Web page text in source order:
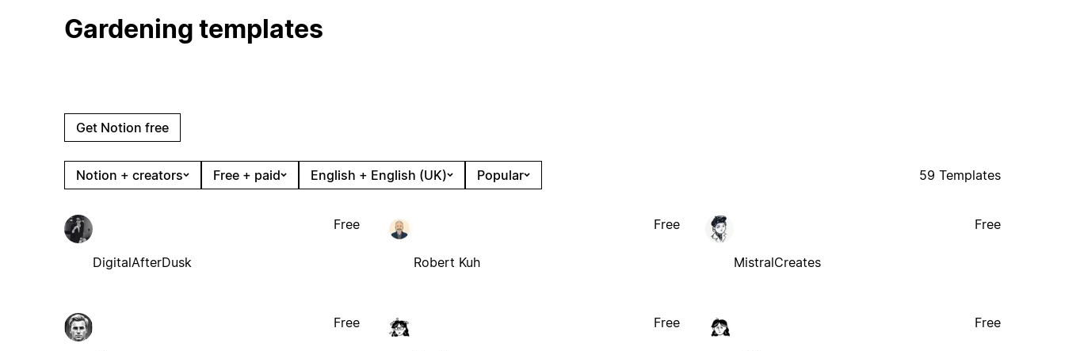
Gardening templates
Get Notion free
Notion + creators Free + paid English + English (UK) Popular 59 Templates
DigitalAfterDusk
Free
Robert Kuh
Free
MistralCreates
Free
Free Free Free